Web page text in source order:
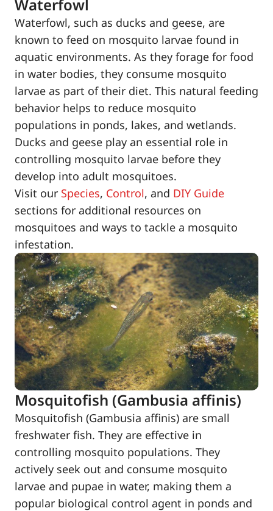
Waterfowl
Waterfowl, such as ducks and geese, are
known to feed on mosquito larvae found in
aquatic environments. As they forage for food
in water bodies, they consume mosquito
larvae as part of their diet. This natural feeding
behavior helps to reduce mosquito
populations in ponds, lakes, and wetlands.
Ducks and geese play an essential role in
controlling mosquito larvae before they
develop into adult mosquitoes.
Visit our Species, Control, and DIY Guide
sections for additional resources on
mosquitoes and ways to tackle a mosquito
infestation.
Mosquitofish (Gambusia affinis)
Mosquitofish (Gambusia affinis) are small
freshwater fish. They are effective in
controlling mosquito populations. They
actively seek out and consume mosquito
larvae and pupae in water, making them a
popular biological control agent in ponds and